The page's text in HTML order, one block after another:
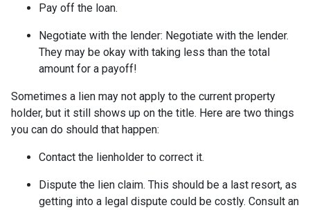
Pay off the loan.
Negotiate with the lender: Negotiate with the lender.
They may be okay with taking less than the total
amount for a payoff!
Sometimes a lien may not apply to the current property
holder, but it still shows up on the title. Here are two things
you can do should that happen:
Contact the lienholder to correct it.
Dispute the lien claim. This should be a last resort, as
getting into a legal dispute could be costly. Consult an